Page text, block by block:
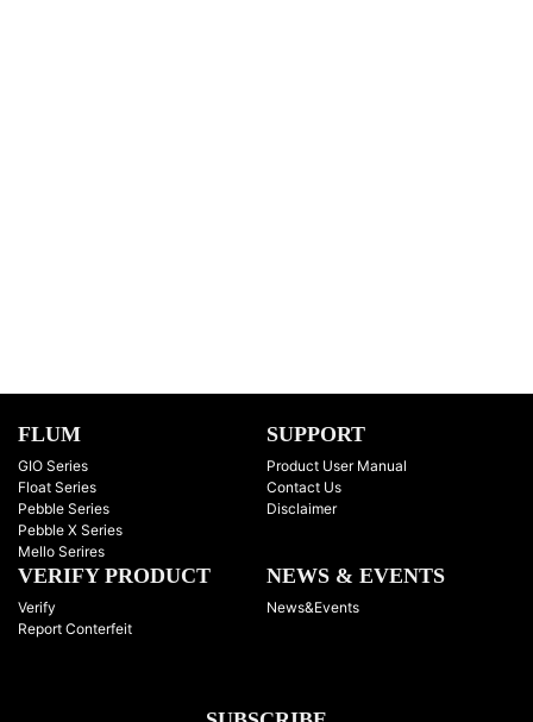
FLUM
GIO Series
Float Series
Pebble Series
Pebble X Series
Mello Serires
SUPPORT
Product User Manual
Contact Us
Disclaimer
VERIFY PRODUCT
Verify
Report Conterfeit
NEWS & EVENTS
News&Events